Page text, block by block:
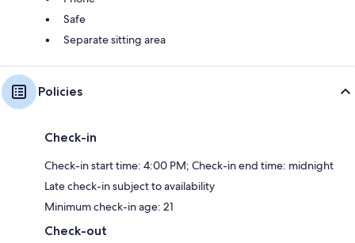
Safe
Separate sitting area
Policies
Check-in
Check-in start time: 4:00 PM; Check-in end time: midnight
Late check-in subject to availability
Minimum check-in age: 21
Check-out